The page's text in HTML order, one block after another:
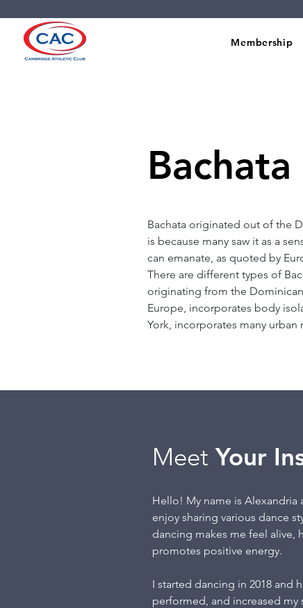
Membership
Bachata
Bachata originated out of the
is because many saw it as a
can emanate, as quoted by
There are different types of
originating from the
Europe, incorporates body
York, incorporates many urban
Meet Your
Hello! My name is Alexandria
enjoy sharing various dance
dancing makes me feel
promotes positive energy.
I started dancing in 2018 and
performed, and increased my